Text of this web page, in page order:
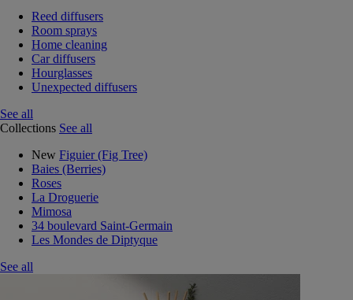
Reed diffusers
Room sprays
Home cleaning
Car diffusers
Hourglasses
Unexpected diffusers
See all
Collections See all
New Figuier (Fig Tree)
Baies (Berries)
Roses
La Droguerie
Mimosa
34 boulevard Saint-Germain
Les Mondes de Diptyque
See all